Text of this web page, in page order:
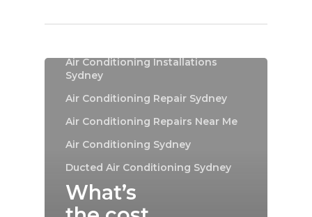
Air Conditioning Installations
Sydney
Air Conditioning Repair Sydney
Air Conditioning Repairs Near Me
Air Conditioning Sydney
Ducted Air Conditioning Sydney
What’s